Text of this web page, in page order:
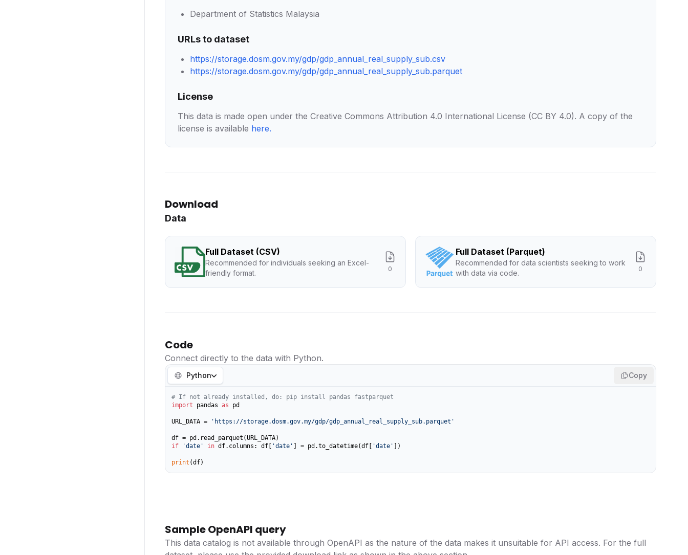
Department of Statistics Malaysia
URLs to dataset
https://storage.dosm.gov.my/gdp/gdp_annual_real_supply_sub.csv
https://storage.dosm.gov.my/gdp/gdp_annual_real_supply_sub.parquet
License
This data is made open under the Creative Commons Attribution 4.0 International License (CC BY 4.0). A copy of the
license is available here.
Download
Data
Full Dataset (CSV)
Recommended for individuals seeking an Excel-
friendly format.
0
Full Dataset (Parquet)
Recommended for data scientists seeking to work
with data via code.
0
Code
Connect directly to the data with Python.
Python Copy
# If not already installed, do: pip install pandas fastparquet
import pandas as pd
URL_DATA = 'https://storage.dosm.gov.my/gdp/gdp_annual_real_supply_sub.parquet'
if
'date' in df.columns: df[ 'date' ] = pd.to_datetime(df[ 'date' ])
print (df)
Sample OpenAPI query
This data catalog is not available through OpenAPI as the nature of the data makes it unsuitable for API access. For the full